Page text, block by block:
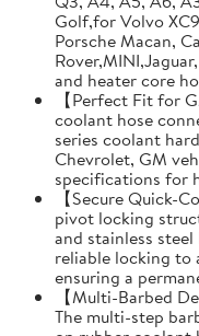
Golf,for Volvo
Porsche Macan,
and heater core
【Perfect Fit for
coolant hose
series coolant
Chevrolet, GM
specifications for
【Secure Quick-
pivot locking
and stainless
reliable locking to
ensuring a
【Multi-Barbed
The multi-step